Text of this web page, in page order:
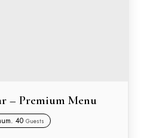
– Premium Menu
40 Guests